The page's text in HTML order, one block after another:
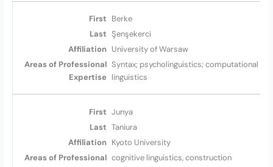
Berke
Şenşekerci
University of Warsaw
Syntax; psycholinguistics; computational
linguistics
Junya
Taniura
Kyoto University
cognitive linguistics, construction